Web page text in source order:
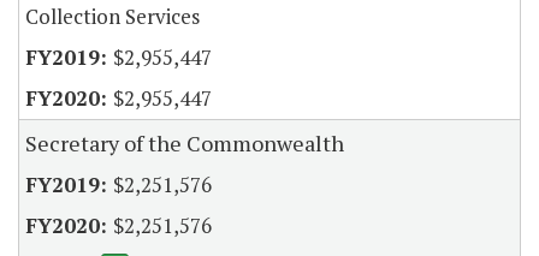
Collection Services
$2,955,447
$2,955,447
Secretary of the Commonwealth
$2,251,576
$2,251,576